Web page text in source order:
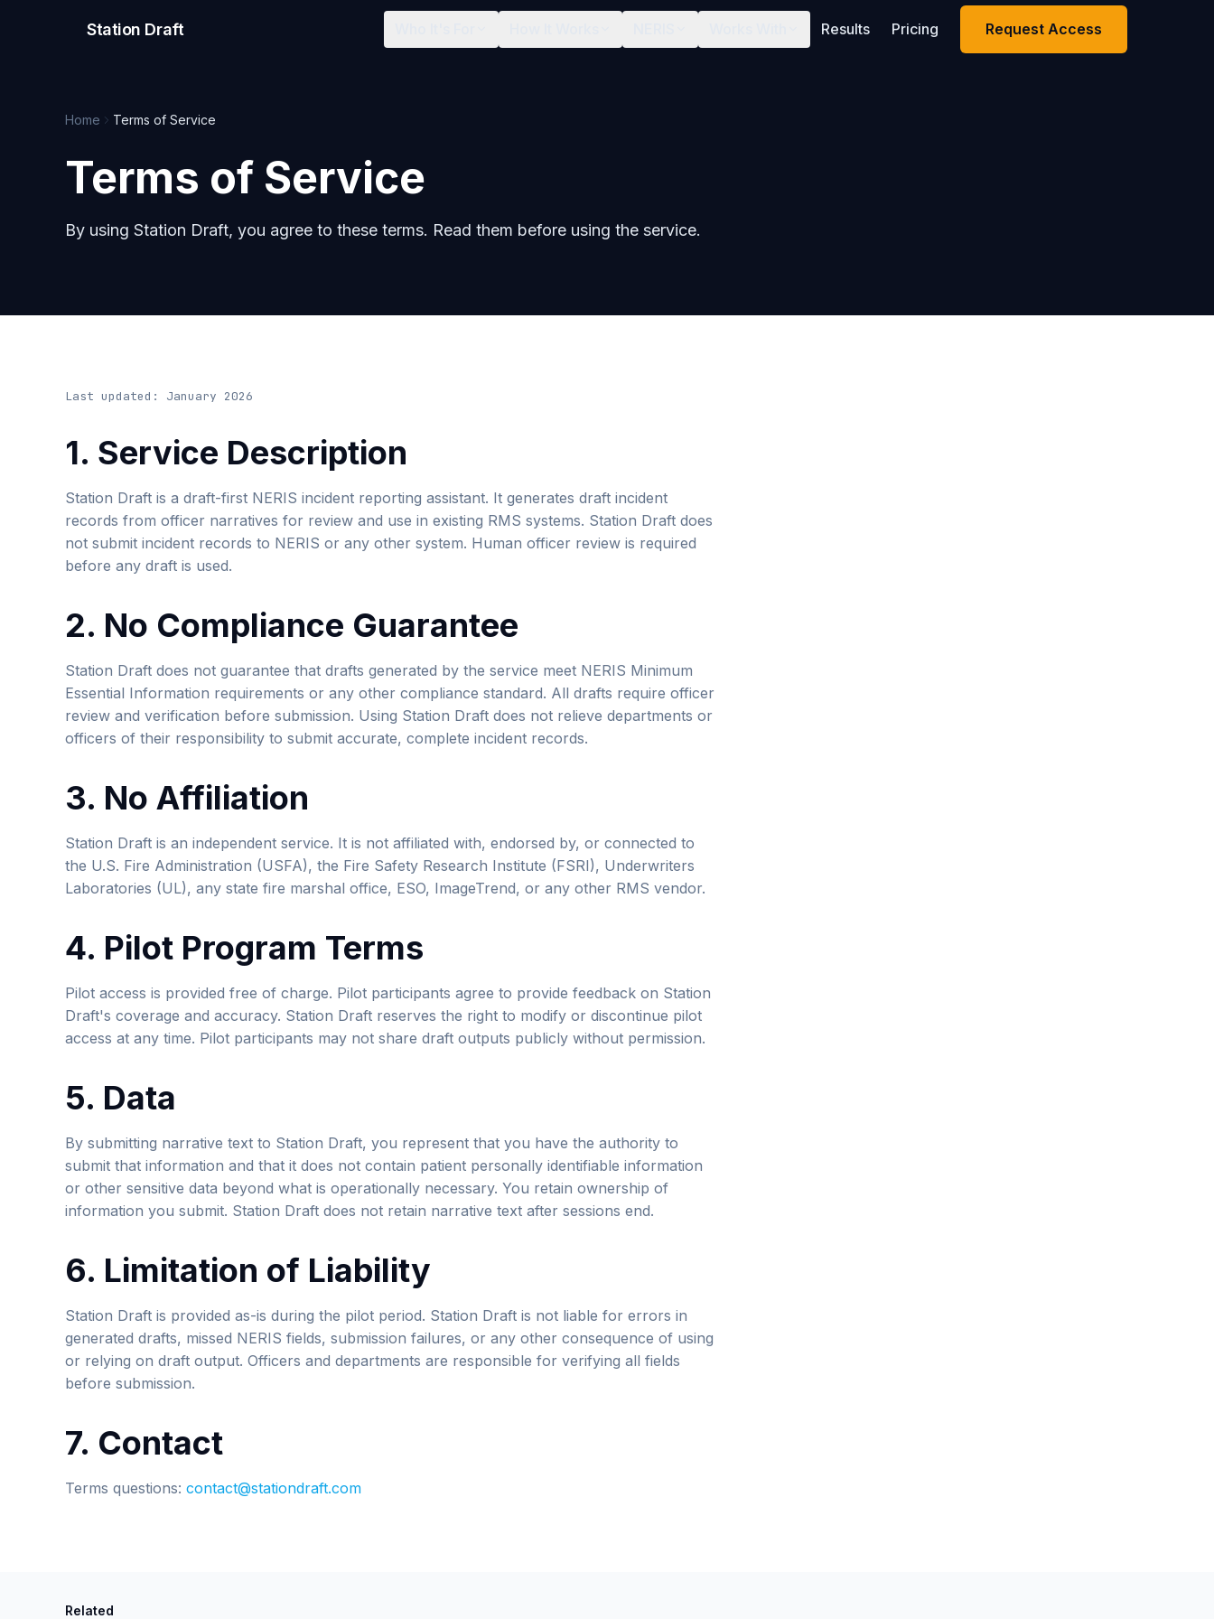
Station Draft Results Pricing Request Access
Home Terms of Service
Terms of Service
By using Station Draft, you agree to these terms. Read them before using the service.
Last updated: January 2026
1. Service Description
Station Draft is a draft-first NERIS incident reporting assistant. It generates draft incident
records from officer narratives for review and use in existing RMS systems. Station Draft does
not submit incident records to NERIS or any other system. Human officer review is required
before any draft is used.
2. No Compliance Guarantee
Station Draft does not guarantee that drafts generated by the service meet NERIS Minimum
Essential Information requirements or any other compliance standard. All drafts require officer
review and verification before submission. Using Station Draft does not relieve departments or
officers of their responsibility to submit accurate, complete incident records.
3. No Affiliation
Station Draft is an independent service. It is not affiliated with, endorsed by, or connected to
the U.S. Fire Administration (USFA), the Fire Safety Research Institute (FSRI), Underwriters
Laboratories (UL), any state fire marshal office, ESO, ImageTrend, or any other RMS vendor.
4. Pilot Program Terms
Pilot access is provided free of charge. Pilot participants agree to provide feedback on Station
Draft's coverage and accuracy. Station Draft reserves the right to modify or discontinue pilot
access at any time. Pilot participants may not share draft outputs publicly without permission.
5. Data
By submitting narrative text to Station Draft, you represent that you have the authority to
submit that information and that it does not contain patient personally identifiable information
or other sensitive data beyond what is operationally necessary. You retain ownership of
information you submit. Station Draft does not retain narrative text after sessions end.
6. Limitation of Liability
Station Draft is provided as-is during the pilot period. Station Draft is not liable for errors in
generated drafts, missed NERIS fields, submission failures, or any other consequence of using
or relying on draft output. Officers and departments are responsible for verifying all fields
before submission.
7. Contact
Terms questions: contact@stationdraft.com
Related